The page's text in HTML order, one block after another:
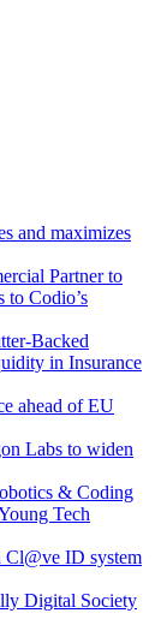
and maximizes
Partner to
to Codio’s
Backed
in Insurance
ahead of EU
Labs to widen
& Coding
Tech
ID system
Digital Society